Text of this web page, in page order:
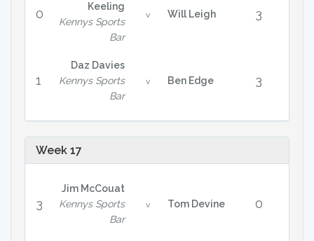
0
Keeling
Kennys Sports
Bar
v Will Leigh 3
1
Daz Davies
Kennys Sports
Bar
v Ben Edge 3
Week 17
3
Jim McCouat
Kennys Sports
Bar
v Tom Devine 0